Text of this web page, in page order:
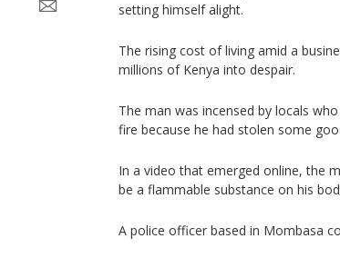
setting himself alight.
The rising cost of living amid a
millions of Kenya into despair.
The man was incensed by locals
fire because he had stolen some
In a video that emerged online, the
be a flammable substance on his
A police officer based in Mombasa